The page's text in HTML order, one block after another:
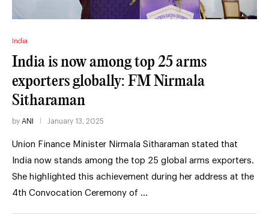
India
India is now among top 25 arms
exporters globally: FM Nirmala
Sitharaman
by ANI January 13, 2025
Union Finance Minister Nirmala Sitharaman stated that
India now stands among the top 25 global arms exporters.
She highlighted this achievement during her address at the
4th Convocation Ceremony of …